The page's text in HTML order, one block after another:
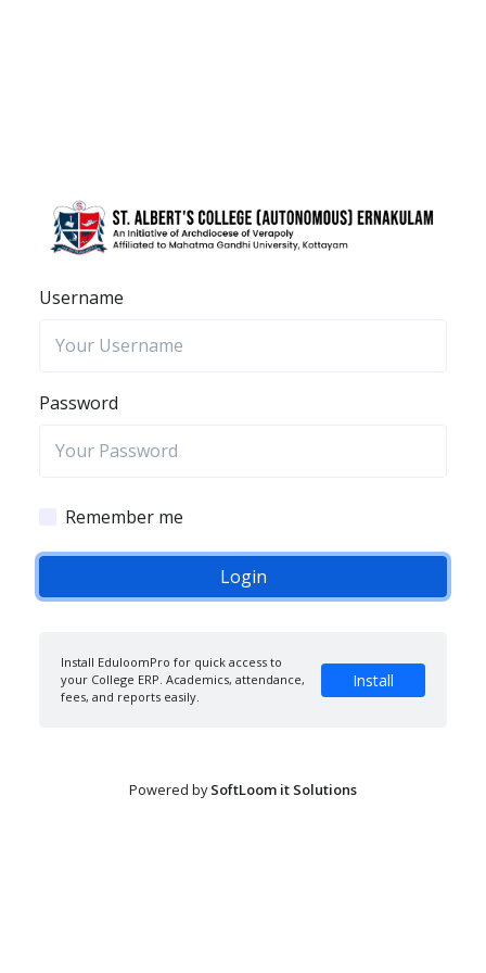
Username
Password
Remember me
Install EduloomPro for quick access to
your College ERP. Academics, attendance,
fees, and reports easily.
Install
Powered bySoftLoom it Solutions